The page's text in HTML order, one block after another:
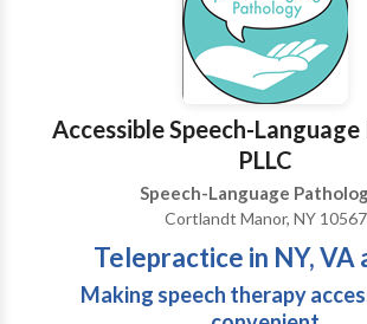
Accessible Speech-
PLLC
Speech-Language
Cortlandt Manor, NY 10567
Telepractice in NY, VA
Making speech therapy